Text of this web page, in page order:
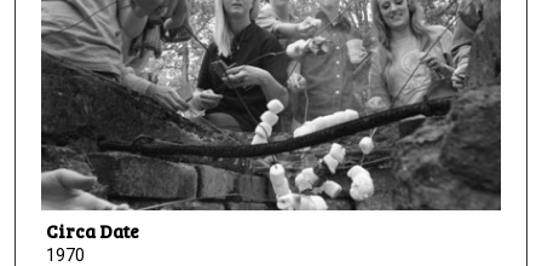
Circa Date
1970